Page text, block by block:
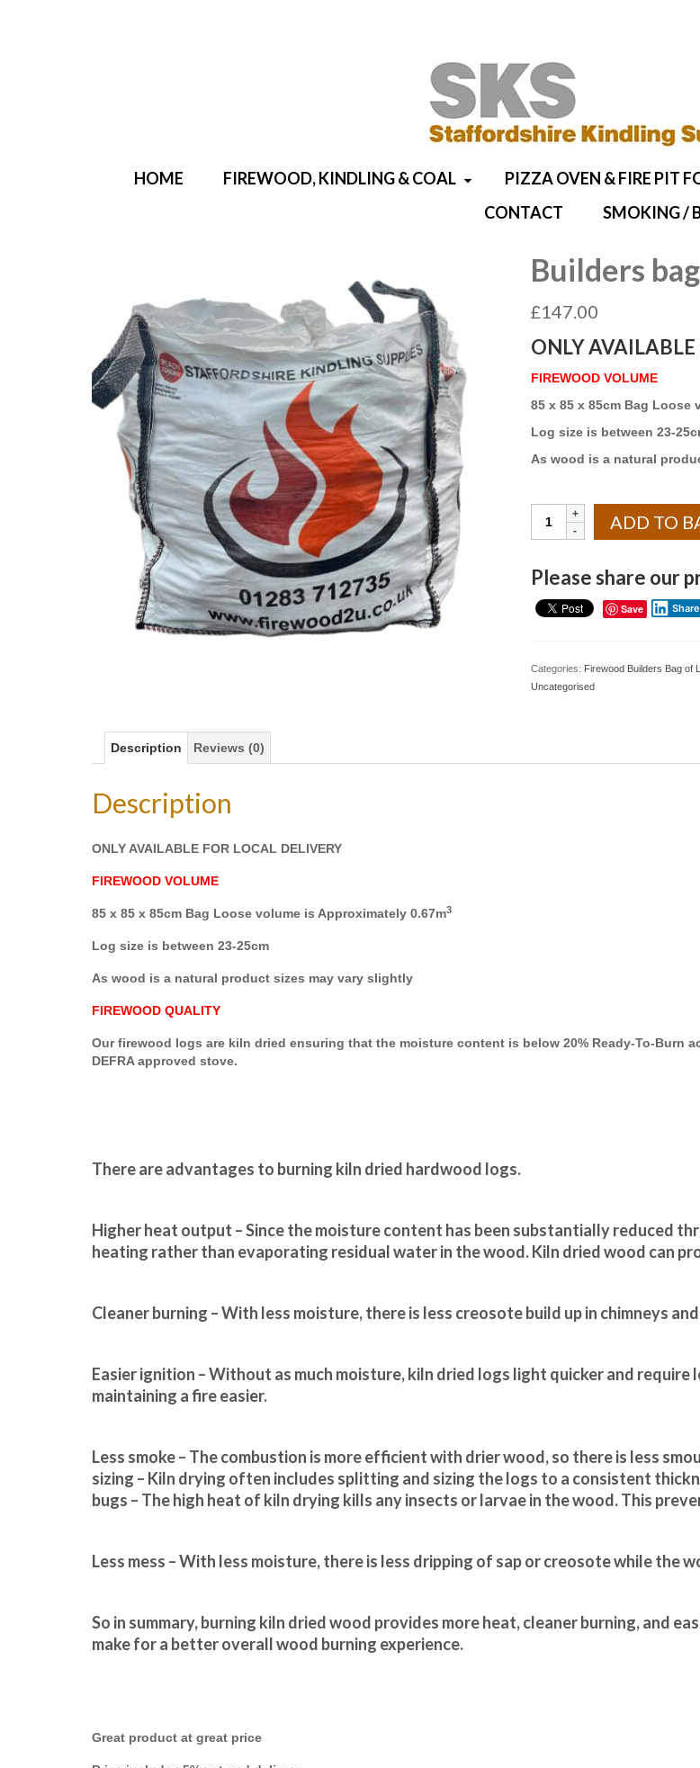
HOME FIREWOOD, KINDLING & COAL PIZZA OVEN & FIRE PIT
CONTACT
SMOKING /
Builders
£147.00
ONLY
FIREWOOD VOLUME
85 x 85 x 85cm Bag Loose
Log size is between 23-
As wood is a natural
Builders
bag
Silver
Birch
Logs
ADD TO
Please share our
Save Share
Categories: Firewood Builders Bag of
Uncategorised
Description Reviews (0)
Description
ONLY AVAILABLE FOR LOCAL DELIVERY
FIREWOOD VOLUME
85 x 85 x 85cm Bag Loose volume is Approximately 0.67m3
Log size is between 23-25cm
As wood is a natural product sizes may vary slightly
FIREWOOD QUALITY
Our firewood logs are kiln dried ensuring that the moisture content is below 20% Ready-To-Burn
DEFRA approved stove.
There are advantages to burning kiln dried hardwood logs.
Higher heat output – Since the moisture content has been substantially reduced
heating rather than evaporating residual water in the wood. Kiln dried wood can
Cleaner burning – With less moisture, there is less creosote build up in chimneys
Easier ignition – Without as much moisture, kiln dried logs light quicker and
maintaining a fire easier.
Less smoke – The combustion is more efficient with drier wood, so there is less
sizing – Kiln drying often includes splitting and sizing the logs to a consistent
bugs – The high heat of kiln drying kills any insects or larvae in the wood. This
Less mess – With less moisture, there is less dripping of sap or creosote while the
So in summary, burning kiln dried wood provides more heat, cleaner burning, and
make for a better overall wood burning experience.
Great product at great price